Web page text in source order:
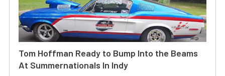
Tom Hoffman Ready to Bump Into the Beams
At Summernationals In Indy